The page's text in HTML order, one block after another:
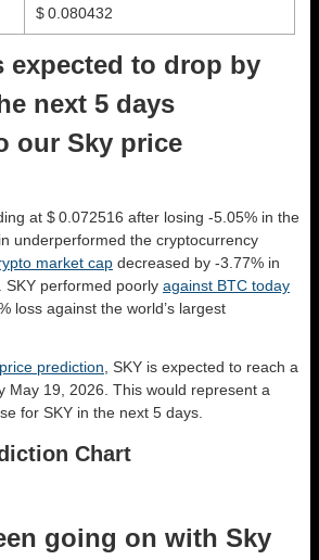
$ 0.080432
expected to drop by
next 5 days
our Sky price
at $ 0.072516 after losing -5.05% in the
underperformed the cryptocurrency
market cap decreased by -3.77% in
performed poorly against BTC today
loss against the world’s largest
prediction , SKY is expected to reach a
May 19, 2026. This would represent a
for SKY in the next 5 days.
Chart
going on with Sky